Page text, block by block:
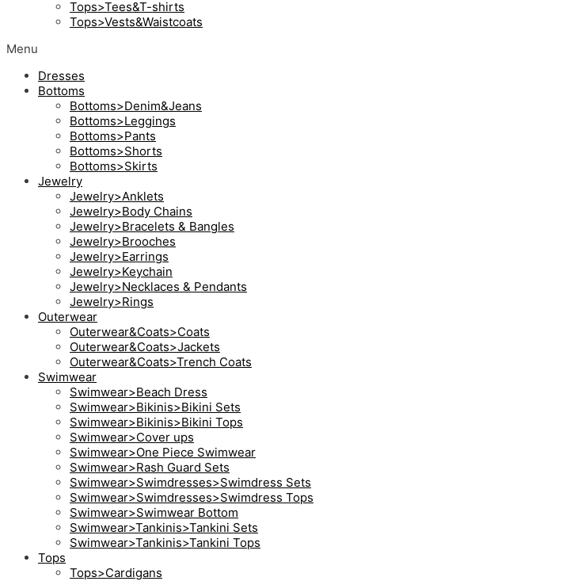
Tops>Tees&T-shirts
Tops>Vests&Waistcoats
Menu
Dresses
Bottoms
Bottoms>Denim&Jeans
Bottoms>Leggings
Bottoms>Pants
Bottoms>Shorts
Bottoms>Skirts
Jewelry
Jewelry>Anklets
Jewelry>Body Chains
Jewelry>Bracelets & Bangles
Jewelry>Brooches
Jewelry>Earrings
Jewelry>Keychain
Jewelry>Necklaces & Pendants
Jewelry>Rings
Outerwear
Outerwear&Coats>Coats
Outerwear&Coats>Jackets
Outerwear&Coats>Trench Coats
Swimwear
Swimwear>Beach Dress
Swimwear>Bikinis>Bikini Sets
Swimwear>Bikinis>Bikini Tops
Swimwear>Cover ups
Swimwear>One Piece Swimwear
Swimwear>Rash Guard Sets
Swimwear>Swimdresses>Swimdress Sets
Swimwear>Swimdresses>Swimdress Tops
Swimwear>Swimwear Bottom
Swimwear>Tankinis>Tankini Sets
Swimwear>Tankinis>Tankini Tops
Tops
Tops>Cardigans